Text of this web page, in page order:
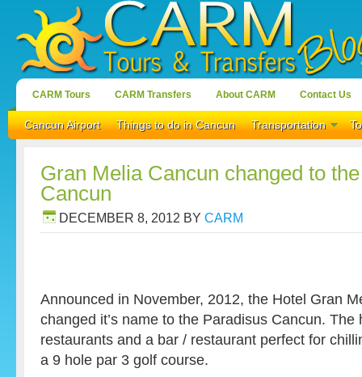
CARM Tours CARM Transfers About CARM Contact Us
Cancun Airport Things to do in Cancun Transportation
Gran Melia Cancun changed to
Cancun
DECEMBER 8, 2012 BY CARM
Announced in November, 2012, the Hotel Gran
changed it’s name to the Paradisus Cancun.
restaurants and a bar / restaurant perfect for
a 9 hole par 3 golf course.